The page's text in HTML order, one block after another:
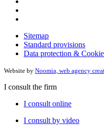
Sitemap
Standard provisions
Data protection &
Website by Noomia, web agency
I consult the firm
I consult online
I consult by video